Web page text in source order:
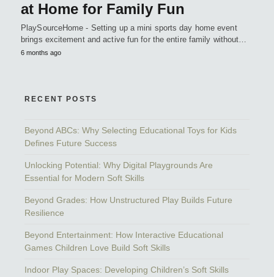
at Home for Family Fun
PlaySourceHome - Setting up a mini sports day home event
brings excitement and active fun for the entire family without…
6 months ago
RECENT POSTS
Beyond ABCs: Why Selecting Educational Toys for Kids
Defines Future Success
Unlocking Potential: Why Digital Playgrounds Are
Essential for Modern Soft Skills
Beyond Grades: How Unstructured Play Builds Future
Resilience
Beyond Entertainment: How Interactive Educational
Games Children Love Build Soft Skills
Indoor Play Spaces: Developing Children’s Soft Skills